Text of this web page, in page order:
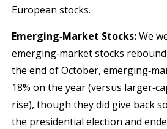
European stocks.
Emerging‐Market Stocks:We
emerging‐market stocks
the end of October,
18% on the year (versus
rise), though they did give back
the presidential election and